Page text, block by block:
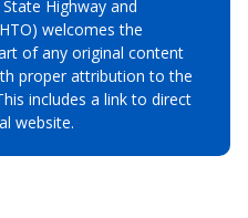
Highway and
welcomes the
of any original content
proper attribution to the
includes a link to direct
website.